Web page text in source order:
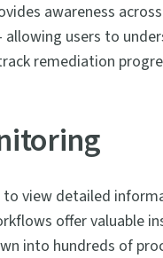
awareness
users to
remediation
to view detailed
offer valuable
into hundreds of